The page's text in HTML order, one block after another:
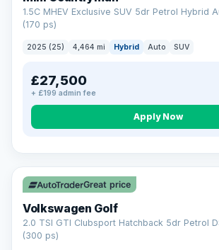
1.5C MHEV Exclusive SUV 5dr Petrol Hybrid
(170 ps)
2025 (25) 4,464 mi Hybrid Auto SUV
£27,500
+ £199 admin fee
Apply Now
VAT Q
Great price
Volkswagen Golf
2.0 TSI GTI Clubsport Hatchback 5dr Petrol
(300 ps)